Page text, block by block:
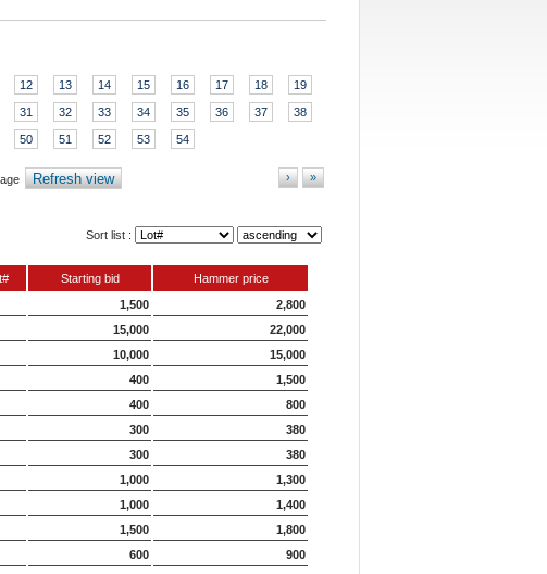
12 13 14 15 16 17 18 19
31 32 33 34 35 36 37 38
50 51 52 53 54
Refresh view »
›
Sort list :
Starting bid
Hammer price
1,500
2,800
15,000
22,000
10,000
15,000
400
1,500
400
800
300
380
300
380
1,000
1,300
1,000
1,400
1,500
1,800
600
900